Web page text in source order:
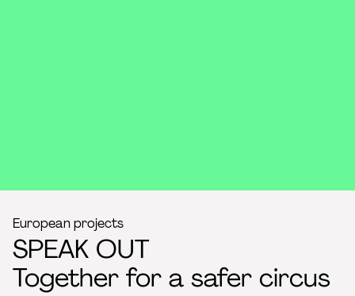
European projects
SPEAK OUT
Together for a safer circus